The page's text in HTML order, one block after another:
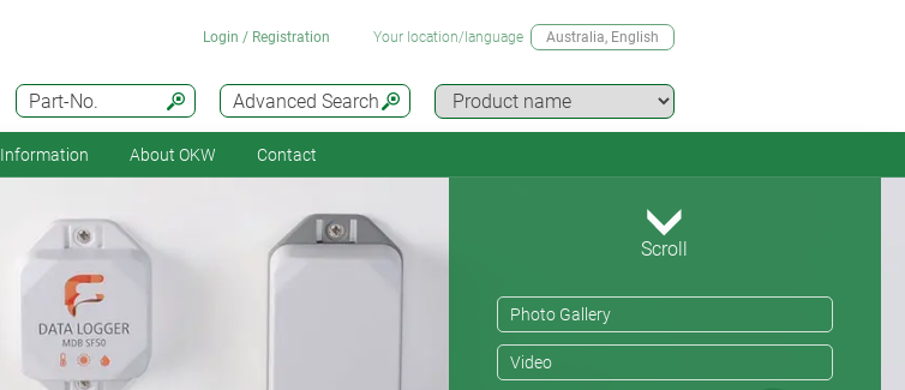
Advanced Search
Part-No.
Login / Registration Your location/language Australia, English
Information About OKW Contact
Scroll
Photo Gallery
Video